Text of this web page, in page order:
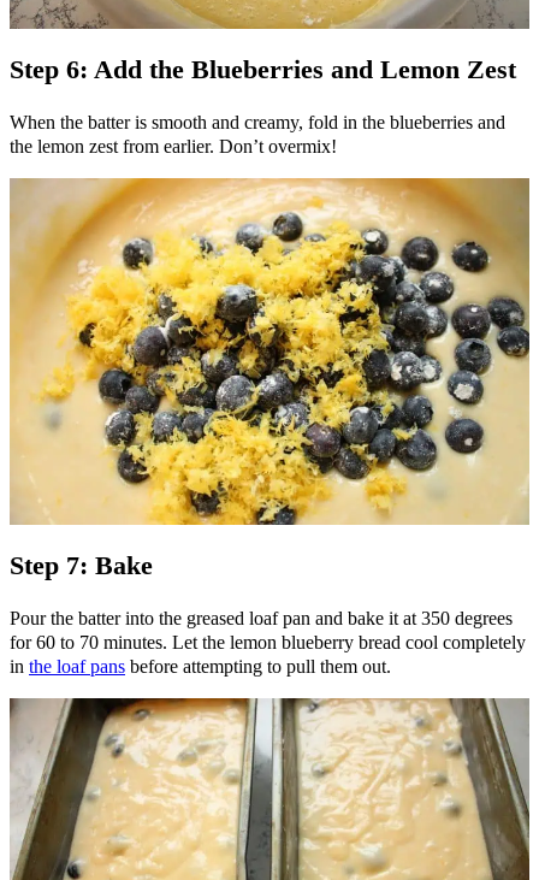
Step 6: Add the Blueberries and Lemon Zest
When the batter is smooth and creamy, fold in the blueberries and
the lemon zest from earlier. Don’t overmix!
Step 7: Bake
Pour the batter into the greased loaf pan and bake it at 350 degrees
for 60 to 70 minutes. Let the lemon blueberry bread cool completely
in the loaf pans before attempting to pull them out.